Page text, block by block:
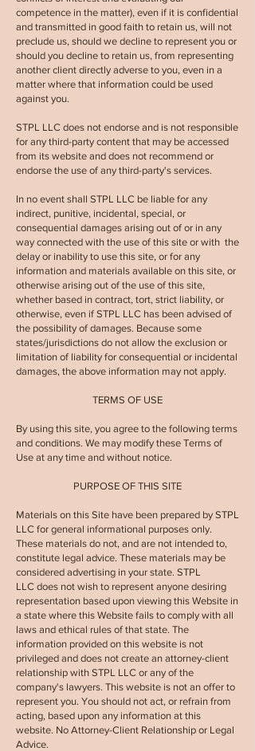
competence in the matter), even if it is confidential
and transmitted in good faith to retain us, will not
preclude us, should we decline to represent you or
should you decline to retain us, from representing
another client directly adverse to you, even in a
matter where that information could be used
against you.
STPL LLC does not endorse and is not responsible
for any third-party content that may be accessed
from its website and does not recommend or
endorse the use of any third-party's services.
In no event shall STPL LLC be liable for any
indirect, punitive, incidental, special, or
consequential damages arising out of or in any
way connected with the use of this site or with the
delay or inability to use this site, or for any
information and materials available on this site, or
otherwise arising out of the use of this site,
whether based in contract, tort, strict liability, or
otherwise, even ifSTPL LLC has been advised of
the possibility of damages. Because some
states/jurisdictions do not allow the exclusion or
limitation of liability for consequential or incidental
damages, the above information may not apply.
TERMS OF USE
By using this site, you agree to the following terms
and conditions. We may modify these Terms of
Use at any time and without notice.
PURPOSE OF THIS SITE
Materials on this Site have been prepared by STPL
LLC for general informational purposes only.
These materials do not, and are not intended to,
constitute legal advice. These materials may be
considered advertising in your state. STPL
LLC does not wish to represent anyone desiring
representation based upon viewing this Website in
a state where this Website fails to comply with all
laws and ethical rules of that state. The
information provided on this website is not
privileged and does not create an attorney-client
relationship with STPL LLC or any of the
company's lawyers. This website is not an offer to
represent you. You should not act, or refrain from
acting, based upon any information at this
website. No Attorney-Client Relationship or Legal
Advice.